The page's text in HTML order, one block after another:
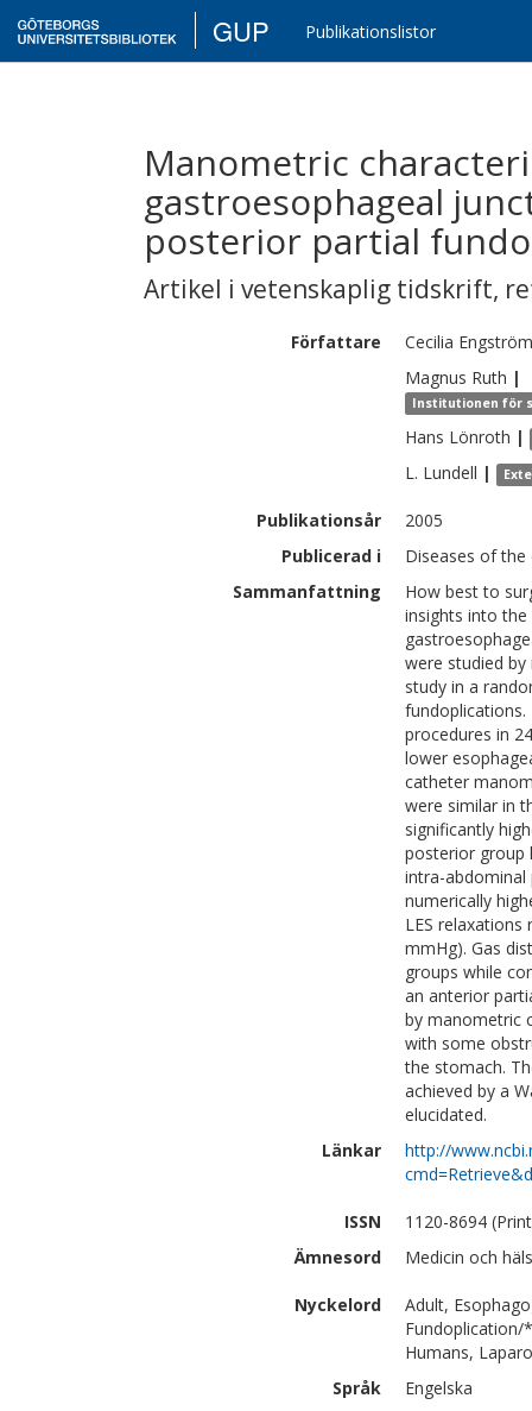
GUP Publikationslistor
Manometric
gastroesophageal
posterior partial
Artikel i vetenskaplig tidskrift,
Författare Cecilia Engström
Magnus Ruth |
Institutionen för
Hans Lönroth |
L. Lundell |
Publikationsår
2005
Publicerad i
Diseases of the
Sammanfattning
How best to
insights into
were studied
study in a
procedures in
lower
catheter
were similar in
significantly
posterior group
intra-abdominal
numerically
LES relaxations
mmHg). Gas
groups while
an anterior
by manometric
with some
the stomach.
achieved by a
elucidated.
Länkar
http://
ISSN
1120-8694
Ämnesord
Medicin och
Nyckelord
Adult,
Fundoplication/
Humans,
Språk
Engelska